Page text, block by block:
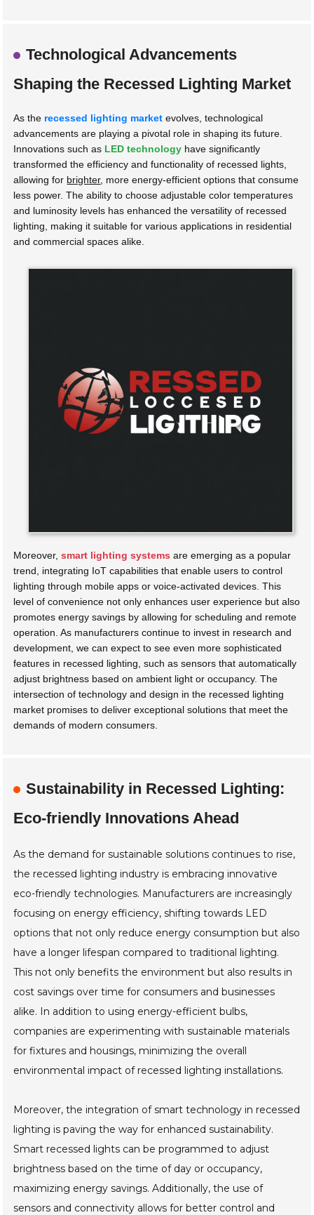
Technological Advancements
Shaping the Recessed Lighting Market
As the recessed lighting market evolves, technological
advancements are playing a pivotal role in shaping its future.
Innovations such as LED technology have significantly
transformed the efficiency and functionality of recessed lights,
allowing for brighter, more energy-efficient options that consume
less power. The ability to choose adjustable color temperatures
and luminosity levels has enhanced the versatility of recessed
lighting, making it suitable for various applications in residential
and commercial spaces alike.
Moreover,smart lighting systems are emerging as a popular
trend, integrating IoT capabilities that enable users to control
lighting through mobile apps or voice-activated devices. This
level of convenience not only enhances user experience but also
promotes energy savings by allowing for scheduling and remote
operation. As manufacturers continue to invest in research and
development, we can expect to see even more sophisticated
features in recessed lighting, such as sensors that automatically
adjust brightness based on ambient light or occupancy. The
intersection of technology and design in the recessed lighting
market promises to deliver exceptional solutions that meet the
demands of modern consumers.
Sustainability in Recessed Lighting:
Eco-friendly Innovations Ahead
As the demand for sustainable solutions continues to rise,
the recessed lighting industry is embracing innovative
eco-friendly technologies. Manufacturers are increasingly
focusing on energy efficiency, shifting towards LED
options that not only reduce energy consumption but also
have a longer lifespan compared to traditional lighting.
This not only benefits the environment but also results in
cost savings over time for consumers and businesses
alike. In addition to using energy-efficient bulbs,
companies are experimenting with sustainable materials
for fixtures and housings, minimizing the overall
environmental impact of recessed lighting installations.
Moreover, the integration of smart technology in recessed
lighting is paving the way for enhanced sustainability.
Smart recessed lights can be programmed to adjust
brightness based on the time of day or occupancy,
maximizing energy savings. Additionally, the use of
sensors and connectivity allows for better control and